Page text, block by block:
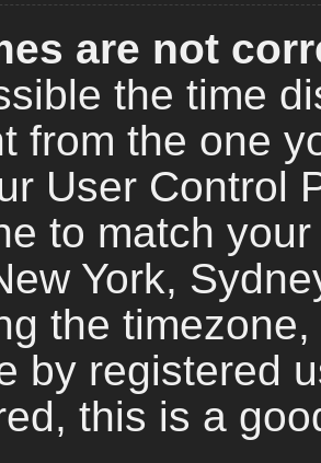
are not
the time
from the one
User Control
to match
York,
the
by registered
this is a